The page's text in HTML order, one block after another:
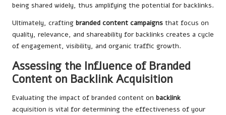
being shared widely, thus amplifying the potential for backlinks.
Ultimately, crafting branded content campaigns that focus on
quality, relevance, and shareability for backlinks creates a cycle
of engagement, visibility, and organic traffic growth.
Assessing the Influence of Branded
Content on Backlink Acquisition
Evaluating the impact of branded content on backlink
acquisition is vital for determining the effectiveness of your